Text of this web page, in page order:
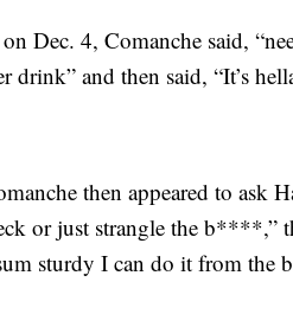
on Dec. 4, Comanche said,
drink” and then said, “It’s
then appeared to ask
or just strangle the b****,”
sturdy I can do it from the